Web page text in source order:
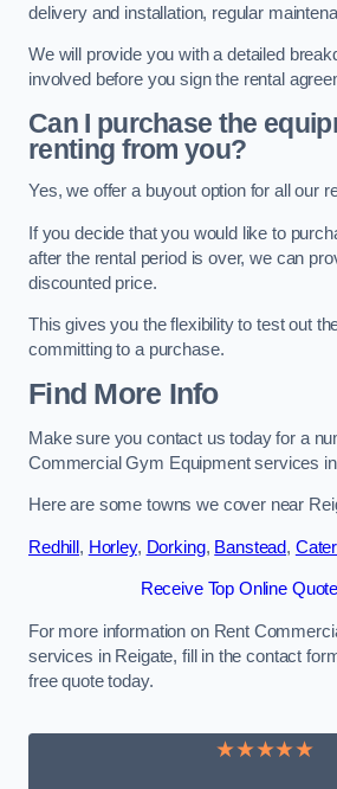
delivery and installation, regular
We will provide you with a detailed
involved before you sign the rental
Can I purchase the
renting from you?
Yes, we offer a buyout option for all our
If you decide that you would like to
after the rental period is over, we can
discounted price.
This gives you the flexibility to test out
committing to a purchase.
Find More Info
Make sure you contact us today for a
Commercial Gym Equipment services
Here are some towns we cover near
Redhill , Horley, Dorking, Banstead,
Receive Top Online
For more information on Rent
services in Reigate, fill in the contact
free quote today.
★★★★★